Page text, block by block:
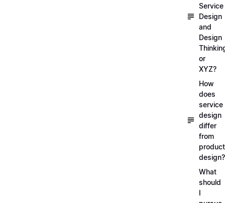
Service
Design
and
Design
or
XYZ?
How
does
service
design
differ
from
product
design?
What
should
I